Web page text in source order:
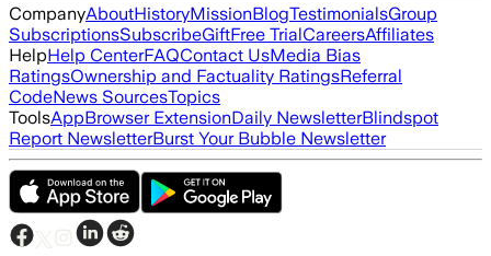
CompanyAboutHistoryMissionBlogTestimonialsGroup
SubscriptionsSubscribeGiftFree TrialCareersAffiliates
HelpHelp CenterFAQContact UsMedia Bias
RatingsOwnership and Factuality RatingsReferral
CodeNews SourcesTopics
ToolsAppBrowser ExtensionDaily NewsletterBlindspot
Report NewsletterBurst Your Bubble Newsletter